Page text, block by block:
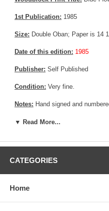
1st Publication: 1985
Size: Double Oban; Paper is 14
Date of this edition: 1985
Publisher: Self Published
Condition: Very fine.
Notes: Hand signed and
Pictures:Pictures are taken
grain, holes if any, or other
▼ Read More...
CATEGORIES
Home